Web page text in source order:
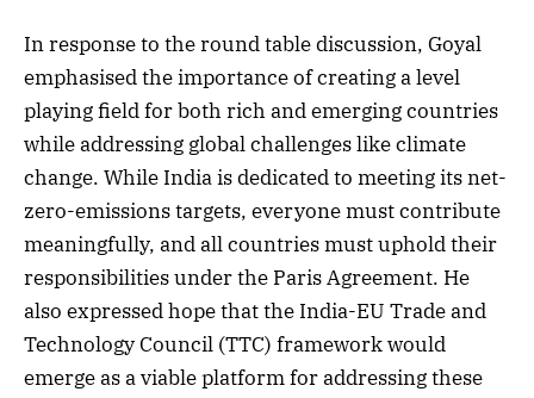
In response to the round table discussion, Goyal
emphasised the importance of creating a level
playing field for both rich and emerging countries
while addressing global challenges like climate
change. While India is dedicated to meeting its net-
zero-emissions targets, everyone must contribute
meaningfully, and all countries must uphold their
responsibilities under the Paris Agreement. He
also expressed hope that the India-EU Trade and
Technology Council (TTC) framework would
emerge as a viable platform for addressing these